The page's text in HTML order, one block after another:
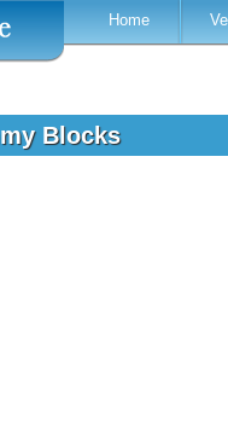
Home
Blocks